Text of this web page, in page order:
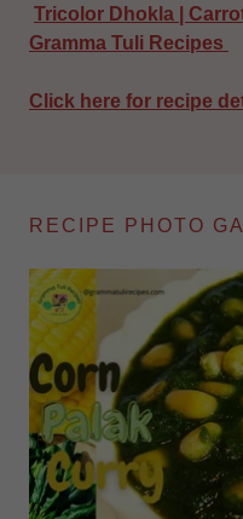
Tricolor Dhokla |
Gramma Tuli Recipes
Click here for recipe
RECIPE PHOTO